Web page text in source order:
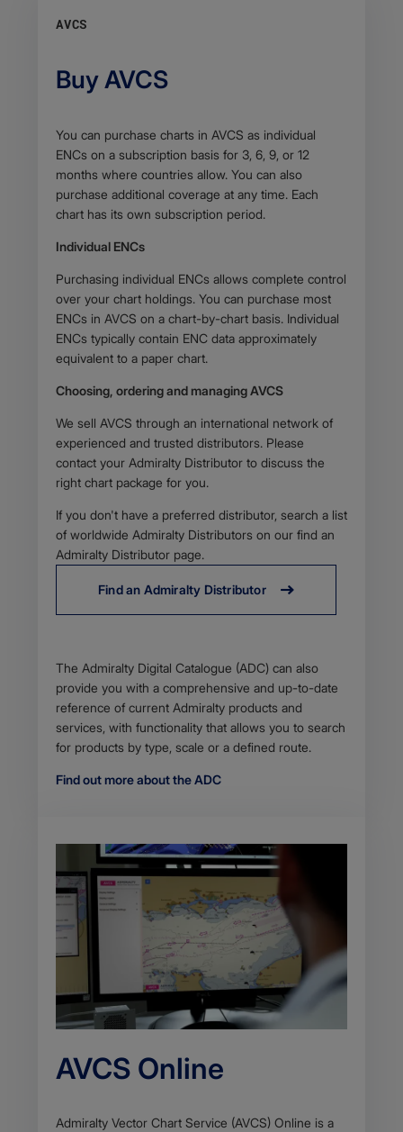
AVCS
Buy AVCS
Body
You can purchase charts in AVCS as individual
ENCs on a subscription basis for 3, 6, 9, or 12
months where countries allow. You can also
purchase additional coverage at any time. Each
chart has its own subscription period.
Individual ENCs
Purchasing individual ENCs allows complete control
over your chart holdings. You can purchase most
ENCs in AVCS on a chart-by-chart basis. Individual
ENCs typically contain ENC data approximately
equivalent to a paper chart.
Choosing, ordering and managing AVCS
We sell AVCS through an international network of
experienced and trusted distributors. Please
contact your Admiralty Distributor to discuss the
right chart package for you.
If you don't have a preferred distributor, search a list
of worldwide Admiralty Distributors on our find an
Admiralty Distributor page.
Find an Admiralty Distributor
Body
The Admiralty Digital Catalogue (ADC) can also
provide you with a comprehensive and up-to-date
reference of current Admiralty products and
services, with functionality that allows you to search
for products by type, scale or a defined route.
Find out more about the ADC
AVCS Online
Admiralty Vector Chart Service (AVCS) Online is a